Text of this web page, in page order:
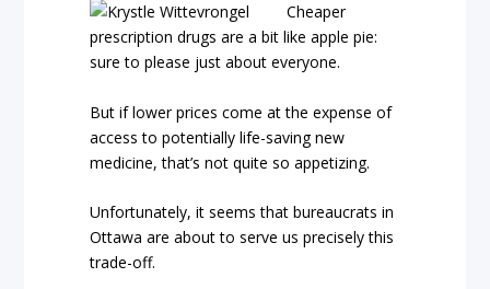
Cheaper
prescription drugs are a bit like apple pie:
sure to please just about everyone.
But if lower prices come at the expense of
access to potentially life-saving new
medicine, that’s not quite so appetizing.
Unfortunately, it seems that bureaucrats in
Ottawa are about to serve us precisely this
trade-off.